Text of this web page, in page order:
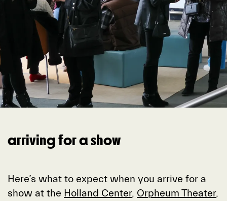
arriving for a show
Here’s what to expect when you arrive for a
show at the Holland Center, Orpheum Theater,